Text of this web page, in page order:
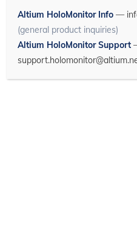
Altium HoloMonitor Info —
(general product inquiries)
Altium HoloMonitor Support